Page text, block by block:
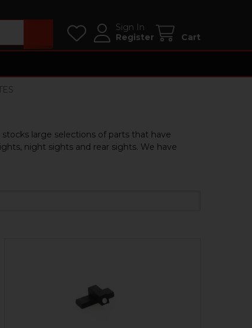
Sign In
Register
Cart
large selections of parts that have
night sights and rear sights. We have